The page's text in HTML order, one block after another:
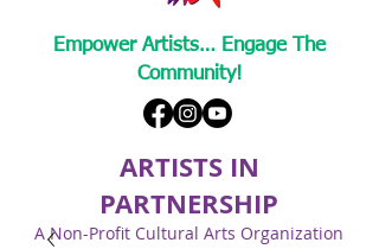
ARTISTS IN
PARTNERSHIP
A Non-Profit Cultural Arts Organization
Empower Artists… Engage The
Community!